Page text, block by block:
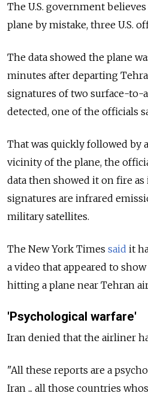
The U.S. government
plane by mistake, three U.S.
The data showed the plane
minutes after departing
signatures of two surface-to-
detected, one of the officials
That was quickly followed by
vicinity of the plane, the
data then showed it on fire
signatures are infrared
military satellites.
The New York Times said it
a video that appeared to
hitting a plane near Tehran
'Psychological warfare'
Iran denied that the airliner
"All these reports are a
Iran ... all those countries